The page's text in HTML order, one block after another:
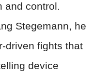
and control.
Stegemann, he
driven fights that
device